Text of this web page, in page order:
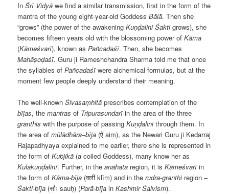
InŚrī Vidyā we find a similar transmission, first in the form of the
mantra of the young eight-year-old GoddessBālā. Then she
“grows” (the power of the awakeningKuṇḍalini Śaktigrows), she
becomes fifteen years old with the blossoming power ofKāma
(Kāmeśvarī), known asPañcadaśī. Then, she becomes
Mahāṣoḍaśī. Guru ji Rameshchandra Sharma told me that once
the syllables ofPañcadaśīwere alchemical formulas, but at the
moment few people deeply understand their meaning.
The well-knownŚivasaṃhitā prescribes contemplation of the
bījas, themantras of Tripurasundarīin the area of the three
granthis with the purpose of passingKuṇḍalinithrough them. In
the area ofmūlādhāra–bīja (ऐं aiṃ), as the Newari Guru ji Kedarraj
Rajapadhyaya explained to me earlier, there she is represented in
the form ofKubjikā (a coiled Goddess), many know her as
Kulakuṇḍalinī. Further, in theanāhata region, it isKāmeśvarīin
the form ofKāma-bīja (क्लीं klīṃ) and in therudra-granthiregion –
Śakti-bīja (सौः sauḥ) (Parā-bīja inKashmir Śaivism).